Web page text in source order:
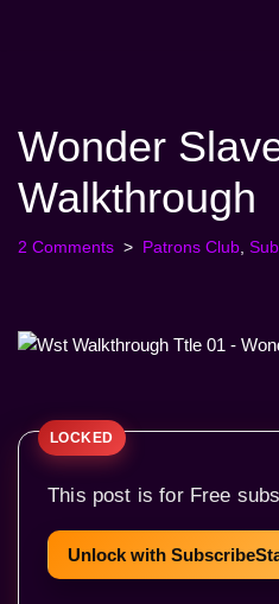
Wonder
Walkthrough
2 Comments Patrons Club,
This post is for Free
Unlock with